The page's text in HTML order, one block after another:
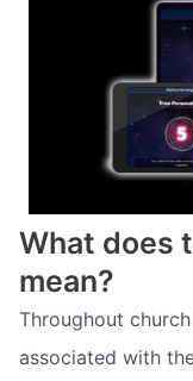
What does
mean?
Throughout
associated with